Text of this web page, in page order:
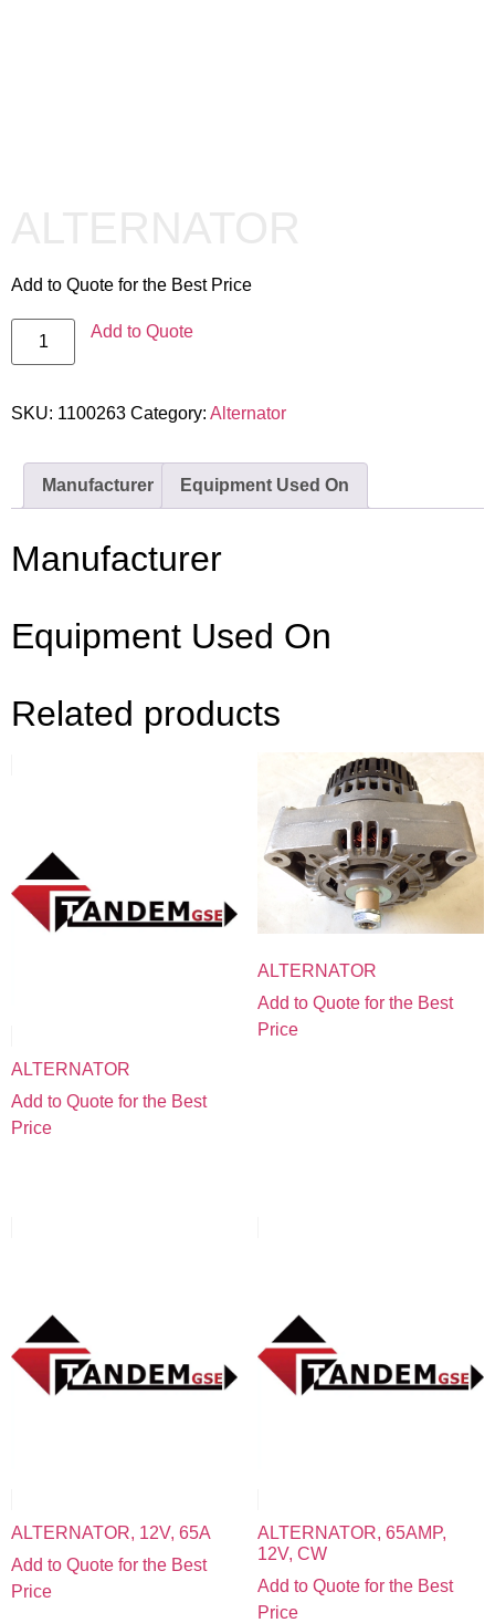
Add to Quote for the Best Price
Add to Quote
SKU: 1100263 Category: Alternator
Manufacturer Equipment Used On
Manufacturer
Equipment Used On
Related products
ALTERNATOR
Add to Quote for the Best
Price
ALTERNATOR
Add to Quote for the Best
Price
ALTERNATOR, 12V, 65A
Add to Quote for the Best
Price
ALTERNATOR, 65AMP,
12V, CW
Add to Quote for the Best
Price